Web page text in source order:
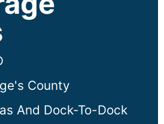
County
And Dock-To-Dock